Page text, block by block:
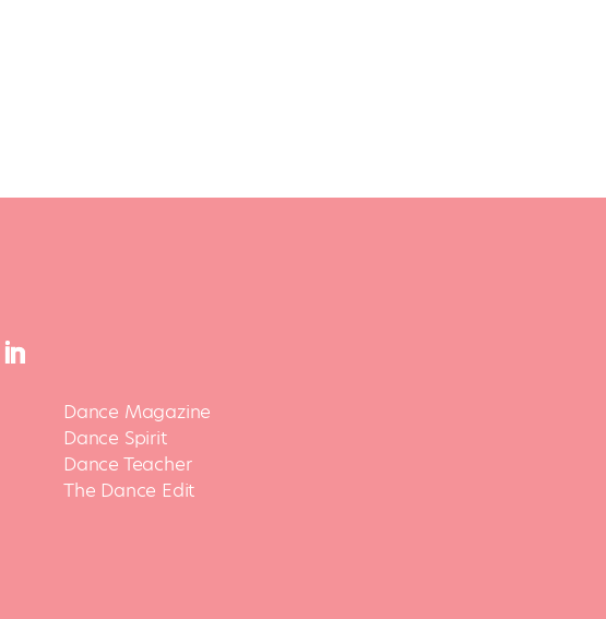
Dance Magazine
Dance Spirit
Dance Teacher
The Dance Edit